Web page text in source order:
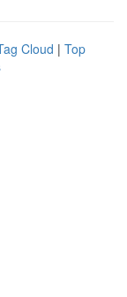
Cloud | Top